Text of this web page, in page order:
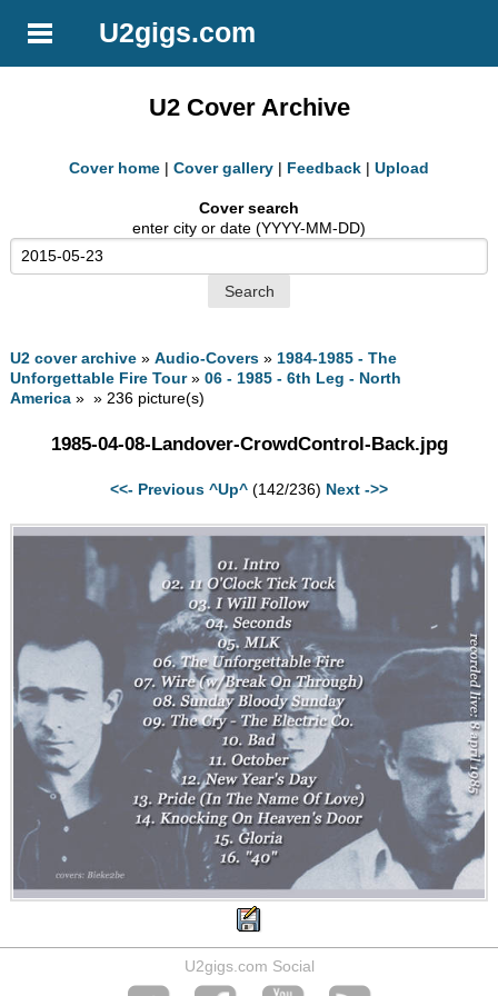
U2gigs.com
U2 Cover Archive
Cover home | Cover gallery | Feedback | Upload
Cover search
enter city or date (YYYY-MM-DD)
U2 cover archive »Audio-Covers » 1984-1985 - The
Unforgettable Fire Tour»06 - 1985 - 6th Leg - North
America » » 236 picture(s)
1985-04-08-Landover-CrowdControl-Back.jpg
<<- Previous ^Up^ (142/236) Next ->>
U2gigs.com Social